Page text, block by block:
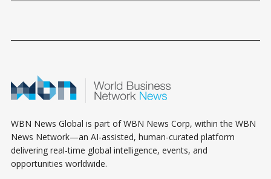
WBN News Global is part of WBN News Corp, within the WBN
News Network—an AI-assisted, human-curated platform
delivering real-time global intelligence, events, and
opportunities worldwide.